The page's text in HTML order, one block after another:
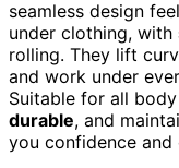
seamless design
under clothing, with
rolling. They lift
and work under
Suitable for all
durable, and
you confidence